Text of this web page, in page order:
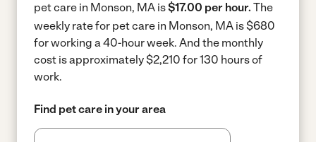
pet care in Monson, MA is$17.00 per hour. The
weekly rate for pet care in Monson, MA is $680
for working a 40-hour week. And the monthly
cost is approximately $2,210 for 130 hours of
work.
Find pet care in your area